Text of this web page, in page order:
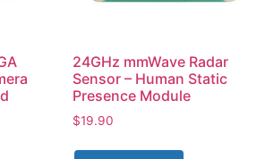
24GHz mmWave Radar
Sensor – Human Static
Presence Module
$19.90